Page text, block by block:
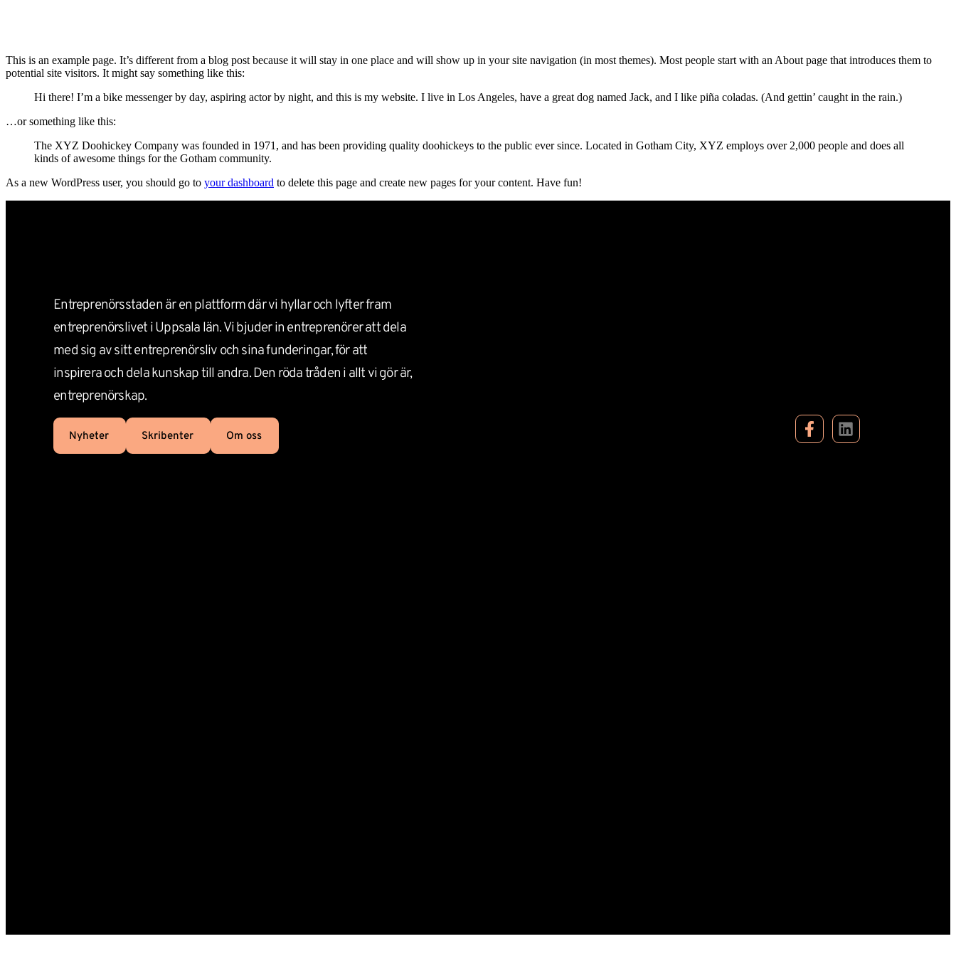
This is an example page. It’s different from a blog post because it will stay in one place and will show up in your site navigation (in most themes). Most people start with an About page that introduces them to
potential site visitors. It might say something like this:
Hi there! I’m a bike messenger by day, aspiring actor by night, and this is my website. I live in Los Angeles, have a great dog named Jack, and I like piña coladas. (And gettin’ caught in the rain.)
…or something like this:
The XYZ Doohickey Company was founded in 1971, and has been providing quality doohickeys to the public ever since. Located in Gotham City, XYZ employs over 2,000 people and does all
kinds of awesome things for the Gotham community.
As a new WordPress user, you should go to your dashboard to delete this page and create new pages for your content. Have fun!
Entreprenörsstaden är en plattform där vi hyllar och lyfter fram
entreprenörslivet i Uppsala län. Vi bjuder in entreprenörer att dela
med sig av sitt entreprenörsliv och sina funderingar, för att
inspirera och dela kunskap till andra. Den röda tråden i allt vi gör är,
entreprenörskap.
Nyheter Skribenter Om oss